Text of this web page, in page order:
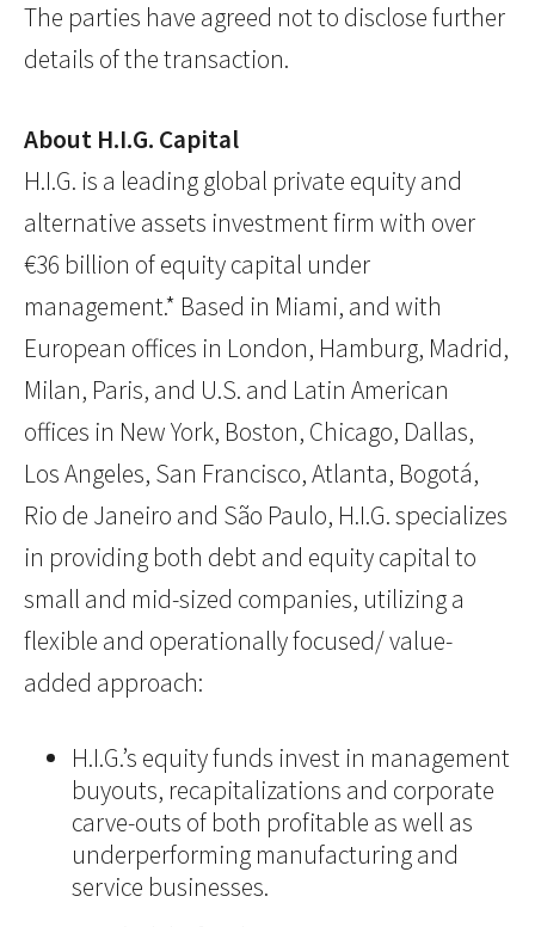
The parties have agreed not to disclose further
details of the transaction.
About H.I.G. Capital
H.I.G. is a leading global private equity and
alternative assets investment firm with over
€36 billion of equity capital under
management.* Based in Miami, and with
European offices in London, Hamburg, Madrid,
Milan, Paris, and U.S. and Latin American
offices in New York, Boston, Chicago, Dallas,
Los Angeles, San Francisco, Atlanta, Bogotá,
Rio de Janeiro and São Paulo, H.I.G. specializes
in providing both debt and equity capital to
small and mid-sized companies, utilizing a
flexible and operationally focused/ value-
added approach:
H.I.G.’s equity funds invest in management
buyouts, recapitalizations and corporate
carve-outs of both profitable as well as
underperforming manufacturing and
service businesses.